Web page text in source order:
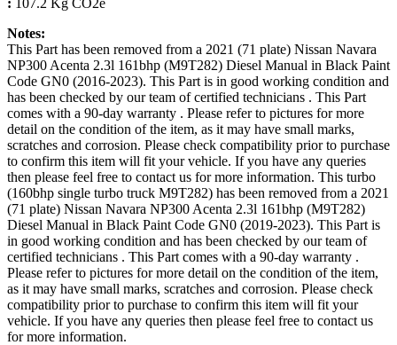
Notes:
This Part has been removed from a 2021 (71 plate) Nissan Navara
NP300 Acenta 2.3l 161bhp (M9T282) Diesel Manual in Black Paint
Code GN0 (2016-2023). This Part is in good working condition and
has been checked by our team of certified technicians . This Part
comes with a 90-day warranty . Please refer to pictures for more
detail on the condition of the item, as it may have small marks,
scratches and corrosion. Please check compatibility prior to purchase
to confirm this item will fit your vehicle. If you have any queries
then please feel free to contact us for more information. This turbo
(160bhp single turbo truck M9T282) has been removed from a 2021
(71 plate) Nissan Navara NP300 Acenta 2.3l 161bhp (M9T282)
Diesel Manual in Black Paint Code GN0 (2019-2023). This Part is
in good working condition and has been checked by our team of
certified technicians . This Part comes with a 90-day warranty .
Please refer to pictures for more detail on the condition of the item,
as it may have small marks, scratches and corrosion. Please check
compatibility prior to purchase to confirm this item will fit your
vehicle. If you have any queries then please feel free to contact us
for more information.